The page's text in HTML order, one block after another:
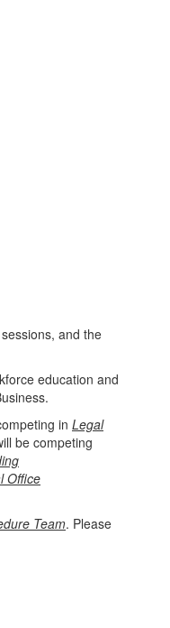
and the
education and
in Legal
be competing
Office
Team. Please